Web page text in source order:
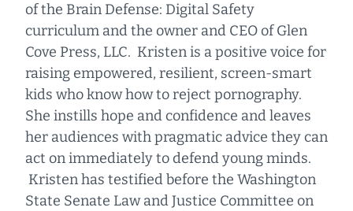
of the Brain Defense: Digital Safety
curriculum and the owner and CEO of Glen
Cove Press, LLC. Kristen is a positive voice for
raising empowered, resilient, screen-smart
kids who know how to reject pornography.
She instills hope and confidence and leaves
her audiences with pragmatic advice they can
act on immediately to defend young minds.
Kristen has testified before the Washington
State Senate Law and Justice Committee on